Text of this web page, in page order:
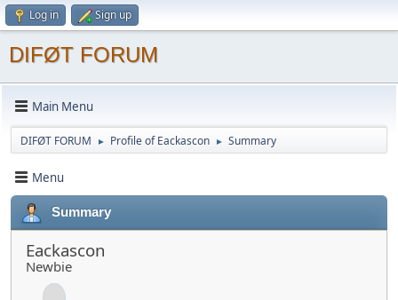
Log in Sign up
DIFØT FORUM
Main Menu
DIFØT FORUM ► Profile of Eackascon ► Summary
Menu
Summary
Eackascon
Newbie